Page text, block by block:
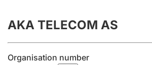
Annual accounts
Submission and late filing penalty
AKA TELECOM AS
Organisation number